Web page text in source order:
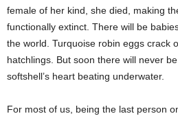
female of her kind, she died, making
functionally extinct. There will be
the world. Turquoise robin eggs crack
hatchlings. But soon there will never
softshell’s heart beating underwater.
For most of us, being the last person